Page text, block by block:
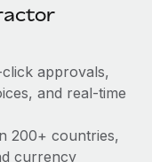
in response
click approvals,
and real-time
200+ countries,
currency